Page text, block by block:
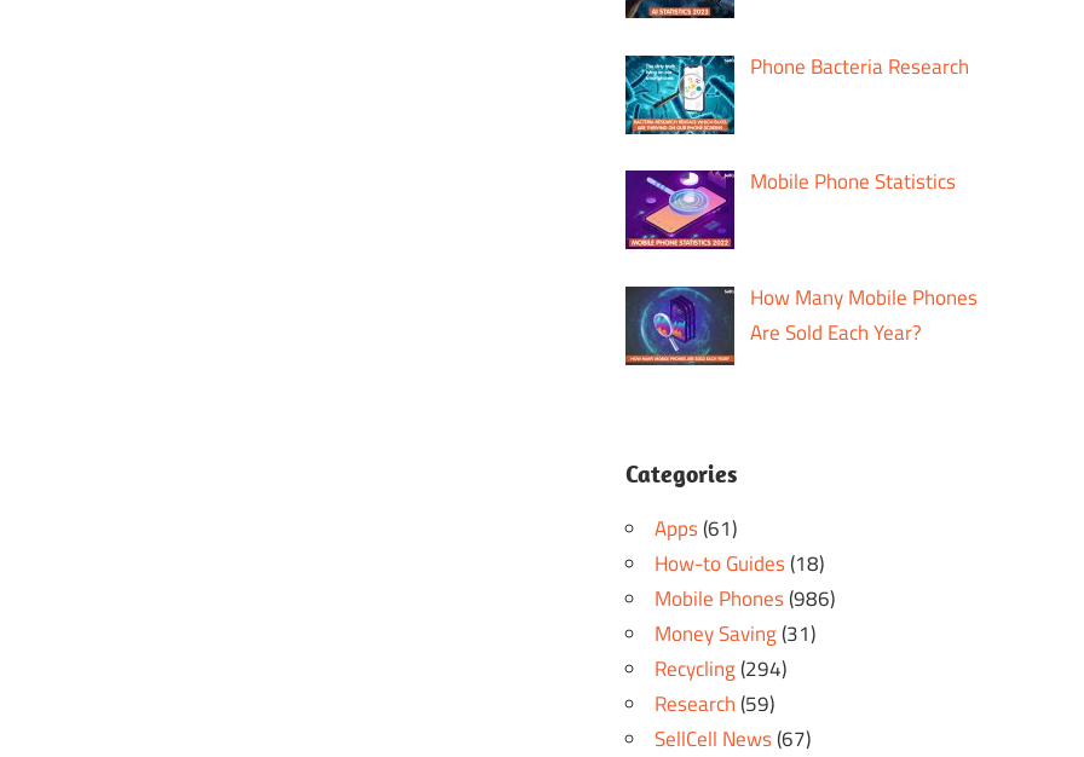
Phone Bacteria Research
Mobile Phone Statistics
How Many Mobile Phones
Are Sold Each Year?
Categories
Apps(61)
How-to Guides(18)
Mobile Phones(986)
Money Saving(31)
Recycling(294)
Research(59)
SellCell News(67)